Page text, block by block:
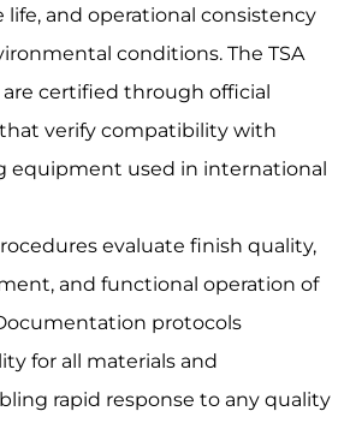
life, and operational consistency
conditions. The TSA
certified through official
verify compatibility with
equipment used in international
evaluate finish quality,
and functional operation of
protocols
for all materials and
rapid response to any quality